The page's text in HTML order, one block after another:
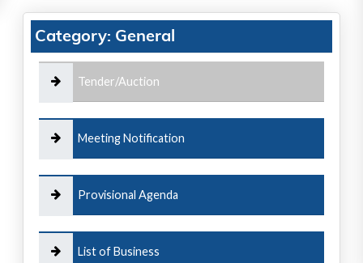
Category: General
Tender/Auction
Meeting Notification
Provisional Agenda
List of Business